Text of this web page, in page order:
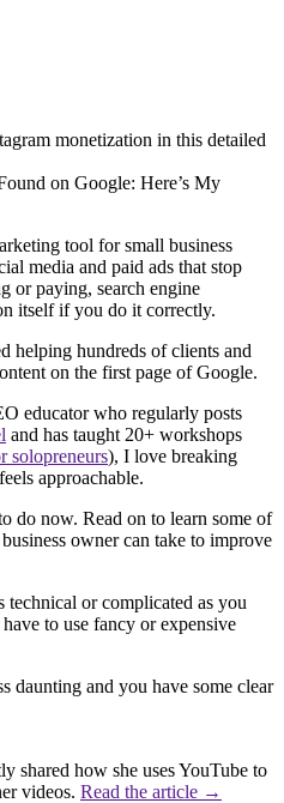
monetization in this detailed
tool for small business
media and paid ads that stop
or paying, search engine
itself if you do it correctly.
helping hundreds of clients and
on the first page of Google.
educator who regularly posts
and has taught 20+ workshops
solopreneurs), I love breaking
approachable.
do now. Read on to learn some of
owner can take to improve
technical or complicated as you
to use fancy or expensive
daunting and you have some clear
shared how she uses YouTube to
videos. Read the article →